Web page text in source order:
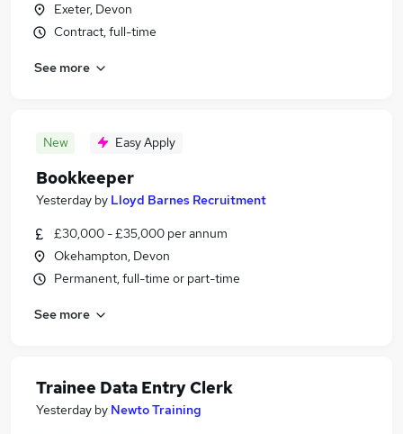
Exeter, Devon
Contract, full-time
See more
New Easy Apply
Bookkeeper
Yesterday by Lloyd Barnes Recruitment
£30,000 - £35,000 per annum
Okehampton, Devon
Permanent, full-time or part-time
See more
Trainee Data Entry Clerk
Yesterday by Newto Training